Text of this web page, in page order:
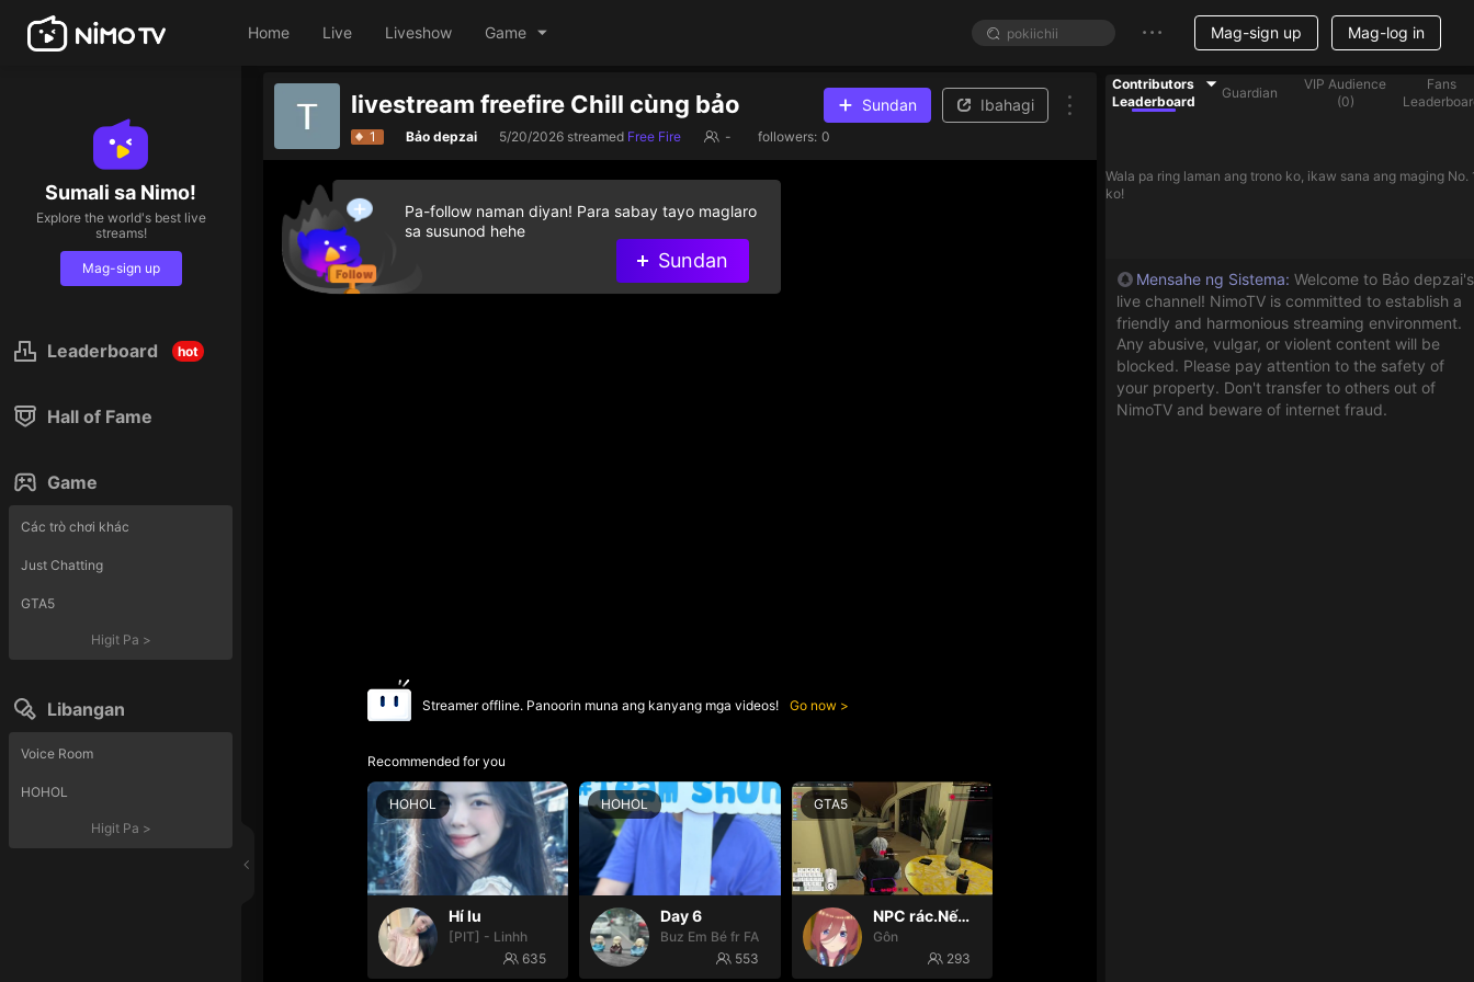
Home Live Liveshow Game Mag-sign up Mag-log in
Sumali sa Nimo!
Explore the world's best live
streams!
Mag-sign up
Leaderboard hot
Hall of Fame
Game
Các trò chơi khác
Just Chatting
GTA5
Higit Pa >
Libangan
Voice Room
HOHOL
Higit Pa >
livestream freefire Chill cùng bảo Sundan Ibahagi
1 Bảo depzai 5/20/2026 streamed Free Fire - followers: 0
Streamer offline. Panoorin muna ang kanyang mga videos! Go now
Recommended for you
HOHOL
Hí lu
[PIT] - Linhh
635
HOHOL
Day 6
Buz Em Bé fr FAIRIES
553
GTA5
NPC rác.Nếu k gặp đã k đauui😭
Gôn
293
Pa-follow naman diyan! Para sabay tayo maglaro
sa susunod hehe
Sundan
Contributors
Leaderboard
Guardian
VIP Audience
(0)
Fans
Wala pa ring laman ang trono ko, ikaw sana ang maging No.
ko!
Mensahe ng Sistema: Welcome to Bảo depzai's
live channel! NimoTV is committed to establish a
friendly and harmonious streaming environment.
Any abusive, vulgar, or violent content will be
blocked. Please pay attention to the safety of
your property. Don't transfer to others out of
NimoTV and beware of internet fraud.